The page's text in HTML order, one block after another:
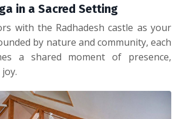
in a Sacred Setting
with the Radhadesh castle as your
by nature and community, each
a shared moment of presence,